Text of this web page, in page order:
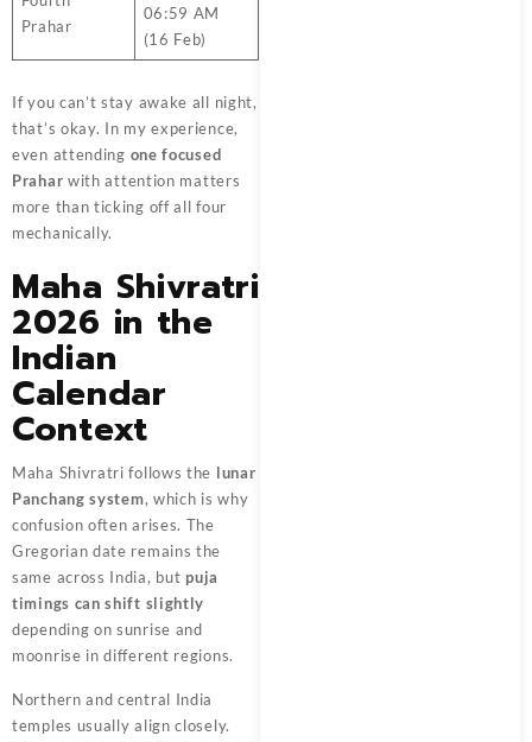
Prahar
06:59 AM
(16 Feb)
If you can’t stay awake all night,
that’s okay. In my experience,
even attending one focused
Prahar with attention matters
more than ticking off all four
mechanically.
Maha Shivratri
2026 in the
Indian
Calendar
Context
Maha Shivratri follows the lunar
Panchang system, which is why
confusion often arises. The
Gregorian date remains the
same across India, but puja
timings can shift slightly
depending on sunrise and
moonrise in different regions.
Northern and central India
temples usually align closely.